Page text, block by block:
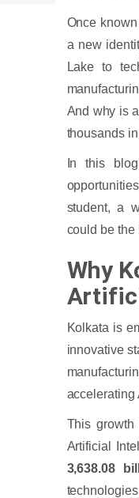
Once
a new
Lake to
And why is
thousands
In this
student, a
could be the
Why
Kolkata is
innovative
accelerating
This growth
Artificial
3,638.08